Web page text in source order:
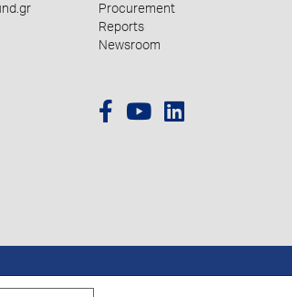
Procurement
Reports
Newsroom